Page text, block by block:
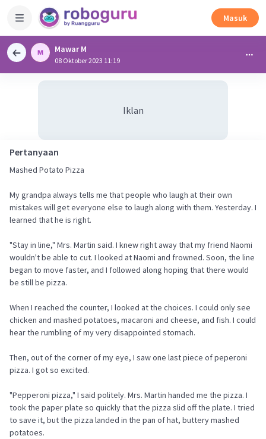
Masuk
Mawar M
08 Oktober 2023 11:19
Iklan
Pertanyaan
Mashed Potato Pizza
My grandpa always tells me that people who laugh at their own
mistakes will get everyone else to laugh along with them. Yesterday. I
learned that he is right.
"Stay in line," Mrs. Martin said. I knew right away that my friend Naomi
wouldn't be able to cut. I looked at Naomi and frowned. Soon, the line
began to move faster, and I followed along hoping that there would
be still be pizza.
When I reached the counter, I looked at the choices. I could only see
chicken and mashed potatoes, macaroni and cheese, and fish. I could
hear the rumbling of my very disappointed stomach.
Then, out of the corner of my eye, I saw one last piece of peperoni
pizza. I got so excited.
"Pepperoni pizza," I said politely. Mrs. Martin handed me the pizza. I
took the paper plate so quickly that the pizza slid off the plate. I tried
to save it, but the pizza landed in the pan of hat, buttery mashed
potatoes.